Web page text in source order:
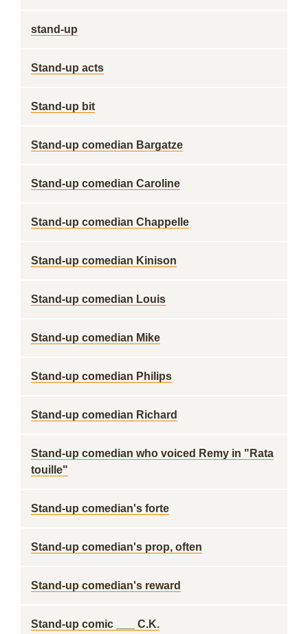
stand-up
Stand-up acts
Stand-up bit
Stand-up comedian Bargatze
Stand-up comedian Caroline
Stand-up comedian Chappelle
Stand-up comedian Kinison
Stand-up comedian Louis
Stand-up comedian Mike
Stand-up comedian Philips
Stand-up comedian Richard
Stand-up comedian who voiced Remy in "Rata
touille"
Stand-up comedian's forte
Stand-up comedian's prop, often
Stand-up comedian's reward
Stand-up comic ___ C.K.